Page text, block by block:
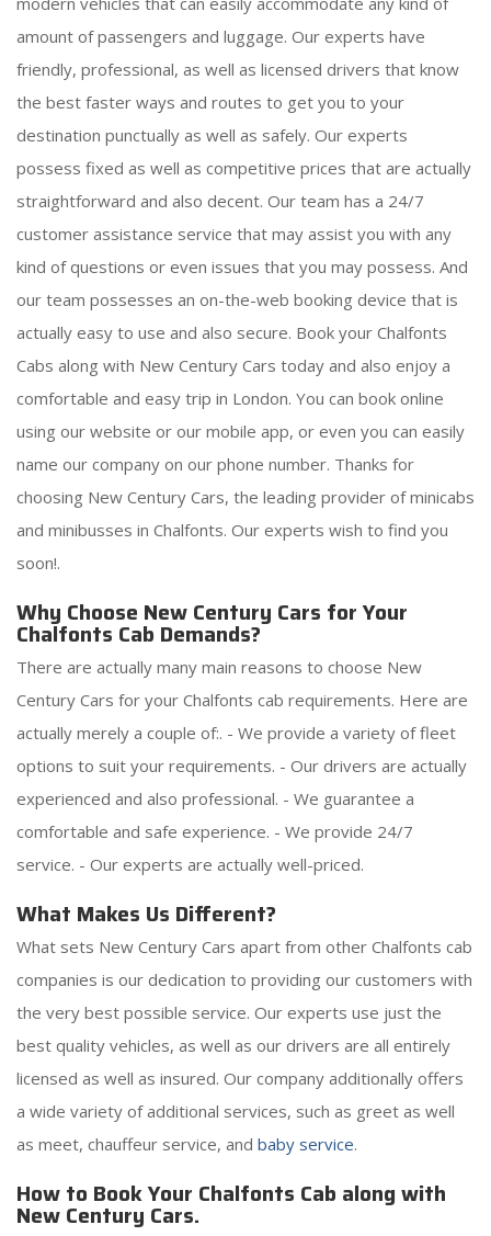
amount of passengers and luggage. Our experts have
friendly, professional, as well as licensed drivers that know
the best faster ways and routes to get you to your
destination punctually as well as safely. Our experts
possess fixed as well as competitive prices that are actually
straightforward and also decent. Our team has a 24/7
customer assistance service that may assist you with any
kind of questions or even issues that you may possess. And
our team possesses an on-the-web booking device that is
actually easy to use and also secure. Book your Chalfonts
Cabs along with New Century Cars today and also enjoy a
comfortable and easy trip in London. You can book online
using our website or our mobile app, or even you can easily
name our company on our phone number. Thanks for
choosing New Century Cars, the leading provider of minicabs
and minibusses in Chalfonts. Our experts wish to find you
soon!.
Why Choose New Century Cars for Your
Chalfonts Cab Demands?
There are actually many main reasons to choose New
Century Cars for your Chalfonts cab requirements. Here are
actually merely a couple of:. - We provide a variety of fleet
options to suit your requirements. - Our drivers are actually
experienced and also professional. - We guarantee a
comfortable and safe experience. - We provide 24/7
service. - Our experts are actually well-priced.
What Makes Us Different?
What sets New Century Cars apart from other Chalfonts cab
companies is our dedication to providing our customers with
the very best possible service. Our experts use just the
best quality vehicles, as well as our drivers are all entirely
licensed as well as insured. Our company additionally offers
a wide variety of additional services, such as greet as well
as meet, chauffeur service, and baby service.
How to Book Your Chalfonts Cab along with
New Century Cars.